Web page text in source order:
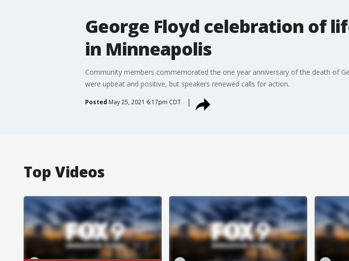
George Floyd celebration of
in Minneapolis
Community members commemorated the one year anniversary of the death of
were upbeat and positive, but speakers renewed calls for action.
Posted May 25, 2021 6:17pm CDT
Top Videos